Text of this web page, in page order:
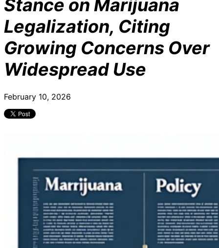
Stance on Marijuana
Legalization, Citing
Growing Concerns Over
Widespread Use
February 10, 2026